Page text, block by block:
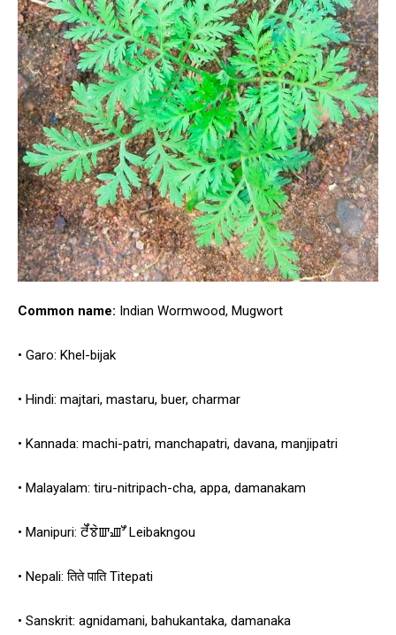
Common name: Indian Wormwood, Mugwort
• Garo: Khel-bijak
• Hindi: majtari, mastaru, buer, charmar
• Kannada: machi-patri, manchapatri, davana, manjipatri
• Malayalam: tiru-nitripach-cha, appa, damanakam
• Manipuri: ꯂꯩꯕꯥꯛꯉꯧ Leibakngou
• Nepali: तिते पाति Titepati
• Sanskrit: agnidamani, bahukantaka, damanaka